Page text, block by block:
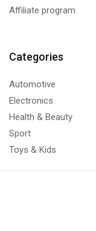
Affiliate program
Categories
Automotive
Electronics
Health & Beauty
Sport
Toys & Kids